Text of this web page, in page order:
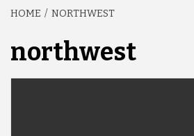
HOME NORTHWEST
northwest